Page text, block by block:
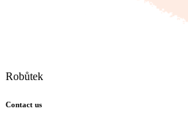
Robůtek
Contact us